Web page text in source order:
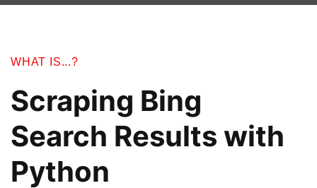
WHAT IS...?
Scraping Bing
Search Results with
Python